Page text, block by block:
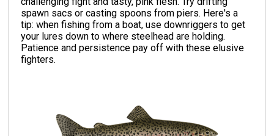
spawn sacs or casting spoons from piers. Here's a
tip: when fishing from a boat, use downriggers to get
your lures down to where steelhead are holding.
Patience and persistence pay off with these elusive
fighters.